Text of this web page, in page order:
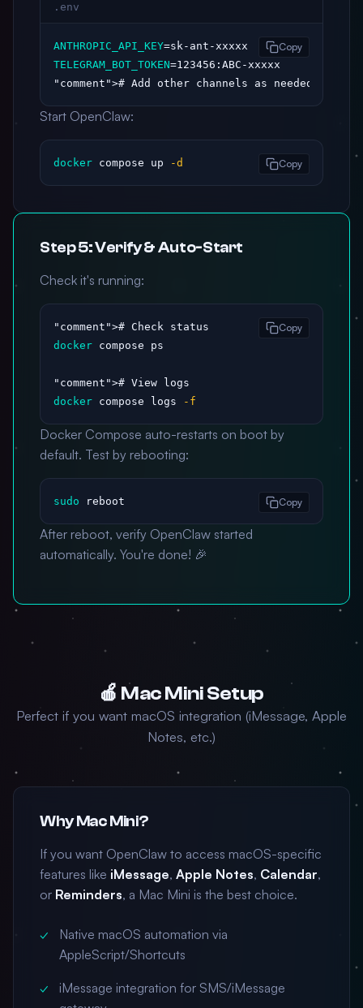
.env
ANTHROPIC_API_KEY
TELEGRAM_BOT_TOKEN
"comment"># Add other channels as needed
Copy
Start OpenClaw:
docker compose up -d Copy
Step 5: Verify & Auto-Start
Check it's running:
"comment"
docker compose ps
"comment"
docker compose logs -f
Copy
Docker Compose auto-restarts on boot by
default. Test by rebooting:
sudo reboot Copy
After reboot, verify OpenClaw started
automatically. You're done! 🎉
🍎 Mac Mini Setup
Perfect if you want macOS integration (iMessage, Apple
Notes, etc.)
Why Mac Mini?
If you want OpenClaw to access macOS-specific
features like iMessage, Apple Notes, Calendar,
or Reminders, a Mac Mini is the best choice.
Native macOS automation via
AppleScript/Shortcuts
iMessage integration for SMS/iMessage